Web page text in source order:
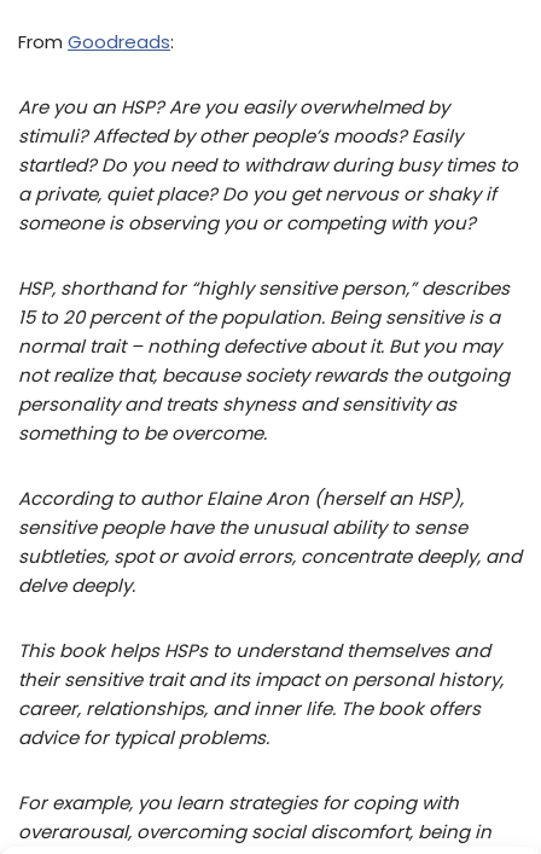
From Goodreads:
Are you an HSP? Are you easily overwhelmed by
stimuli? Affected by other people’s moods? Easily
startled? Do you need to withdraw during busy times to
a private, quiet place? Do you get nervous or shaky if
someone is observing you or competing with you?
HSP, shorthand for “highly sensitive person,” describes
15 to 20 percent of the population. Being sensitive is a
normal trait – nothing defective about it. But you may
not realize that, because society rewards the outgoing
personality and treats shyness and sensitivity as
something to be overcome.
According to author Elaine Aron (herself an HSP),
sensitive people have the unusual ability to sense
subtleties, spot or avoid errors, concentrate deeply, and
delve deeply.
This book helps HSPs to understand themselves and
their sensitive trait and its impact on personal history,
career, relationships, and inner life. The book offers
advice for typical problems.
For example, you learn strategies for coping with
overarousal, overcoming social discomfort, being in